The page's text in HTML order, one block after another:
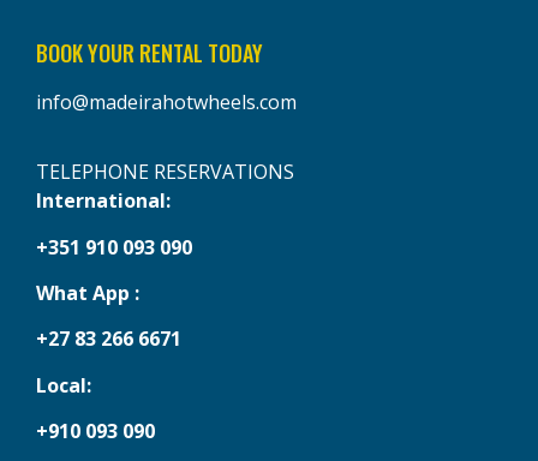
BOOK YOUR RENTAL TODAY
info@madeirahotwheels.com
TELEPHONE RESERVATIONS
International:
+351 910 093 090
What App :
+27 83 266 6671
Local:
+910 093 090